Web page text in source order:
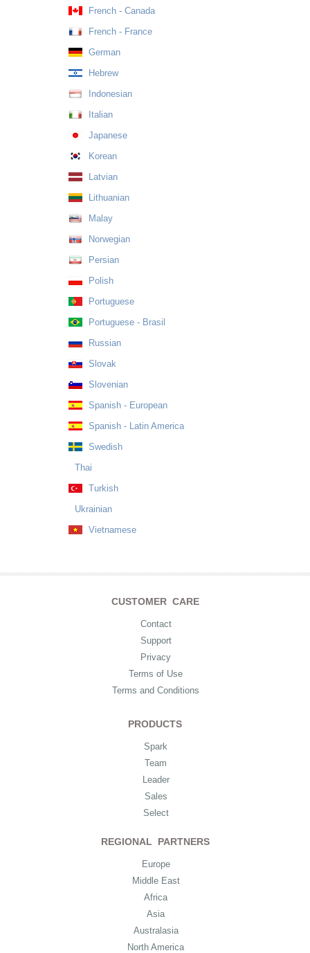
French - Canada
French - France
German
Hebrew
Indonesian
Italian
Japanese
Korean
Latvian
Lithuanian
Malay
Norwegian
Persian
Polish
Portuguese
Portuguese - Brasil
Russian
Slovak
Slovenian
Spanish - European
Spanish - Latin America
Swedish
Thai
Turkish
Ukrainian
Vietnamese
CUSTOMER CARE
Contact
Support
Privacy
Terms of Use
Terms and Conditions
PRODUCTS
Spark
Team
Leader
Sales
Select
REGIONAL PARTNERS
Europe
Middle East
Africa
Asia
Australasia
North America